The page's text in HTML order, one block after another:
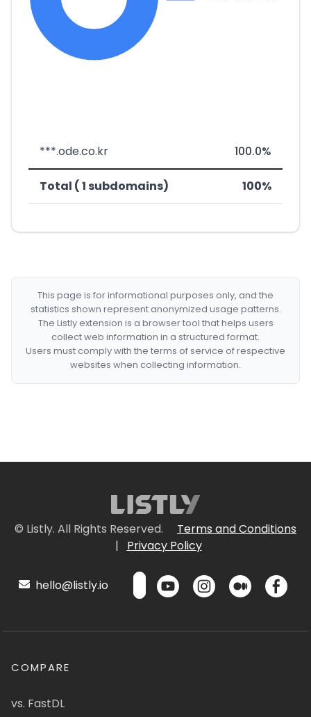
***.ode.co.kr 100.0%
Total ( 1 subdomains) 100%
This page is for informational purposes only, and the
statistics shown represent anonymized usage patterns.
The Listly extension is a browser tool that helps users
collect web information in a structured format.
Users must comply with the terms of service of respective
websites when collecting information.
© Listly. All Rights Reserved.
Terms and Conditions
|
Privacy Policy
hello@listly.io
COMPARE
vs. FastDL